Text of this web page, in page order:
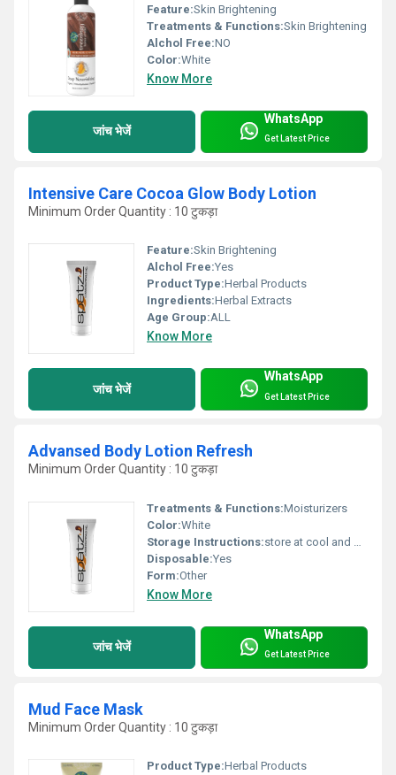
Feature:Skin Brightening
Treatments & Functions:Skin Brightening
Alchol Free:NO
Color:White
Know More
जांच भेजें
WhatsApp
Get Latest Price
Intensive Care Cocoa Glow Body Lotion
Minimum Order Quantity : 10 टुकड़ा
Feature:Skin Brightening
Alchol Free:Yes
Product Type:Herbal Products
Ingredients:Herbal Extracts
Age Group:ALL
Know More
जांच भेजें
WhatsApp
Get Latest Price
Advansed Body Lotion Refresh
Minimum Order Quantity : 10 टुकड़ा
Treatments & Functions:Moisturizers
Color:White
Storage Instructions:store at cool and dry place
Disposable:Yes
Form:Other
Know More
जांच भेजें
WhatsApp
Get Latest Price
Mud Face Mask
Minimum Order Quantity : 10 टुकड़ा
Product Type:Herbal Products